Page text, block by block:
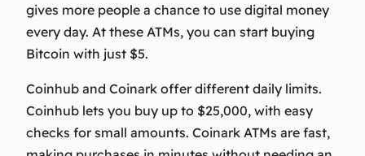
gives more people a chance to use digital money
every day. At these ATMs, you can start buying
Bitcoin with just $5.
Coinhub and Coinark offer different daily limits.
Coinhub lets you buy up to $25,000, with easy
checks for small amounts. Coinark ATMs are fast,